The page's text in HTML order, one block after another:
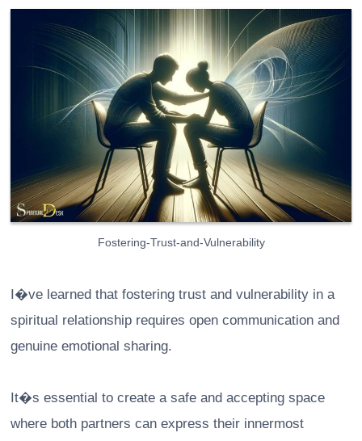
Fostering-Trust-and-Vulnerability
I�ve learned that fostering trust and vulnerability in a
spiritual relationship requires open communication and
genuine emotional sharing.
It�s essential to create a safe and accepting space
where both partners can express their innermost